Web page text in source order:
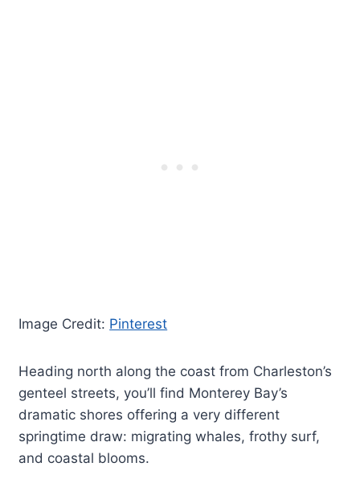
Image Credit: Pinterest
Heading north along the coast from Charleston’s
genteel streets, you’ll find Monterey Bay’s
dramatic shores offering a very different
springtime draw: migrating whales, frothy surf,
and coastal blooms.